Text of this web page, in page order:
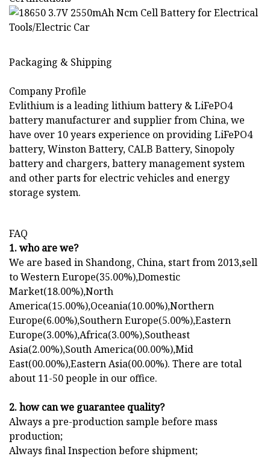
Packaging & Shipping
Company Profile
Evlithium is a leading lithium battery & LiFePO4
battery manufacturer and supplier from China, we
have over 10 years experience on providing LiFePO4
battery, Winston Battery, CALB Battery, Sinopoly
battery and chargers, battery management system
and other parts for electric vehicles and energy
storage system.
FAQ
1. who are we?
We are based in Shandong, China, start from 2013,sell
to Western Europe(35.00%),Domestic
Market(18.00%),North
America(15.00%),Oceania(10.00%),Northern
Europe(6.00%),Southern Europe(5.00%),Eastern
Europe(3.00%),Africa(3.00%),Southeast
Asia(2.00%),South America(00.00%),Mid
East(00.00%),Eastern Asia(00.00%). There are total
about 11-50 people in our office.
2. how can we guarantee quality?
Always a pre-production sample before mass
production;
Always final Inspection before shipment;